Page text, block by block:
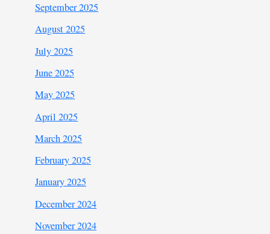
September 2025
August 2025
July 2025
June 2025
May 2025
April 2025
March 2025
February 2025
January 2025
December 2024
November 2024